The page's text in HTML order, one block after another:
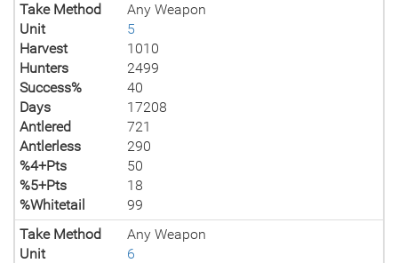
Take Method
Any Weapon
Unit
5
Harvest
1010
Hunters
2499
Success%
40
Days
17208
Antlered
721
Antlerless
290
%4+Pts
50
%5+Pts
18
%Whitetail
99
Take Method
Any Weapon
Unit
6